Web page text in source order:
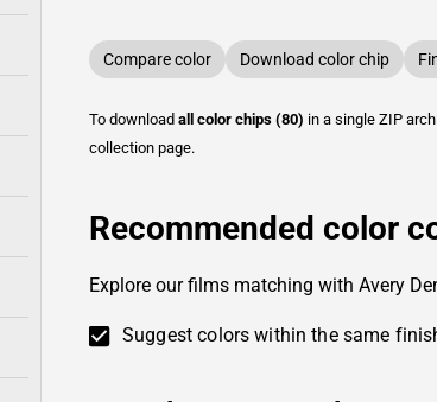
Compare color Download color chip
To download all color chips (80) in a single ZIP
collection page.
Recommended color
Explore our films matching with Avery
Suggest colors within the same